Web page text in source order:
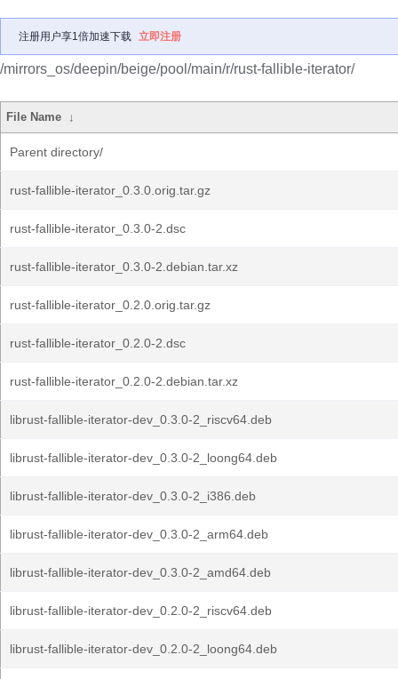
注册用户享1倍加速下载 立即注册
/mirrors_os/deepin/beige/pool/main/r/rust-fallible-iterator/
File Name ↓
Parent directory/
rust-fallible-iterator_0.3.0.orig.tar.gz
rust-fallible-iterator_0.3.0-2.dsc
rust-fallible-iterator_0.3.0-2.debian.tar.xz
rust-fallible-iterator_0.2.0.orig.tar.gz
rust-fallible-iterator_0.2.0-2.dsc
rust-fallible-iterator_0.2.0-2.debian.tar.xz
librust-fallible-iterator-dev_0.3.0-2_riscv64.deb
librust-fallible-iterator-dev_0.3.0-2_loong64.deb
librust-fallible-iterator-dev_0.3.0-2_i386.deb
librust-fallible-iterator-dev_0.3.0-2_arm64.deb
librust-fallible-iterator-dev_0.3.0-2_amd64.deb
librust-fallible-iterator-dev_0.2.0-2_riscv64.deb
librust-fallible-iterator-dev_0.2.0-2_loong64.deb